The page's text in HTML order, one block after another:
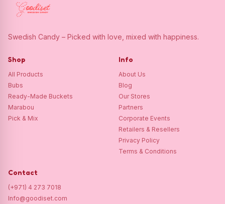
Swedish Candy – Picked with love, mixed with happiness.
Shop
All Products
Bubs
Ready-Made Buckets
Marabou
Pick & Mix
Info
About Us
Blog
Our Stores
Partners
Corporate Events
Retailers & Resellers
Privacy Policy
Terms & Conditions
Contact
(+971) 4 273 7018
Info@goodiset.com